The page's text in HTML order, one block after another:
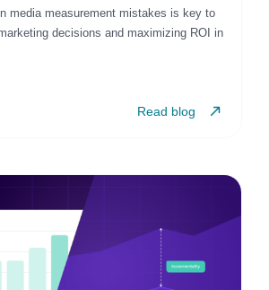
media measurement mistakes is key to
decisions and maximizing ROI in
Read blog